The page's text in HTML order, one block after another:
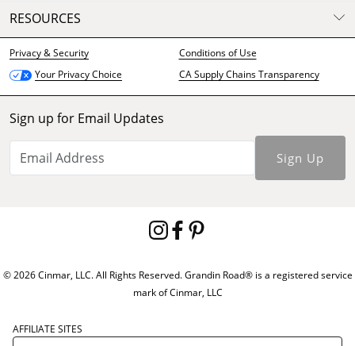
RESOURCES
Privacy & Security
Conditions of Use
Your Privacy Choice
CA Supply Chains Transparency
Sign up for Email Updates
Sign Up
© 2026 Cinmar, LLC. All Rights Reserved. Grandin Road® is a registered service
mark of Cinmar, LLC
AFFILIATE SITES